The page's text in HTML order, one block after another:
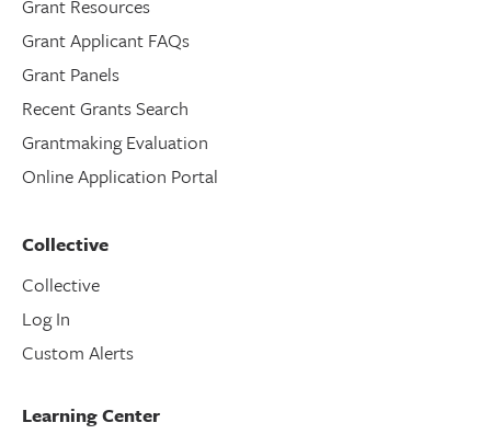
Grant Resources
Grant Applicant FAQs
Grant Panels
Recent Grants Search
Grantmaking Evaluation
Online Application Portal
Collective
Collective
Log In
Custom Alerts
Learning Center